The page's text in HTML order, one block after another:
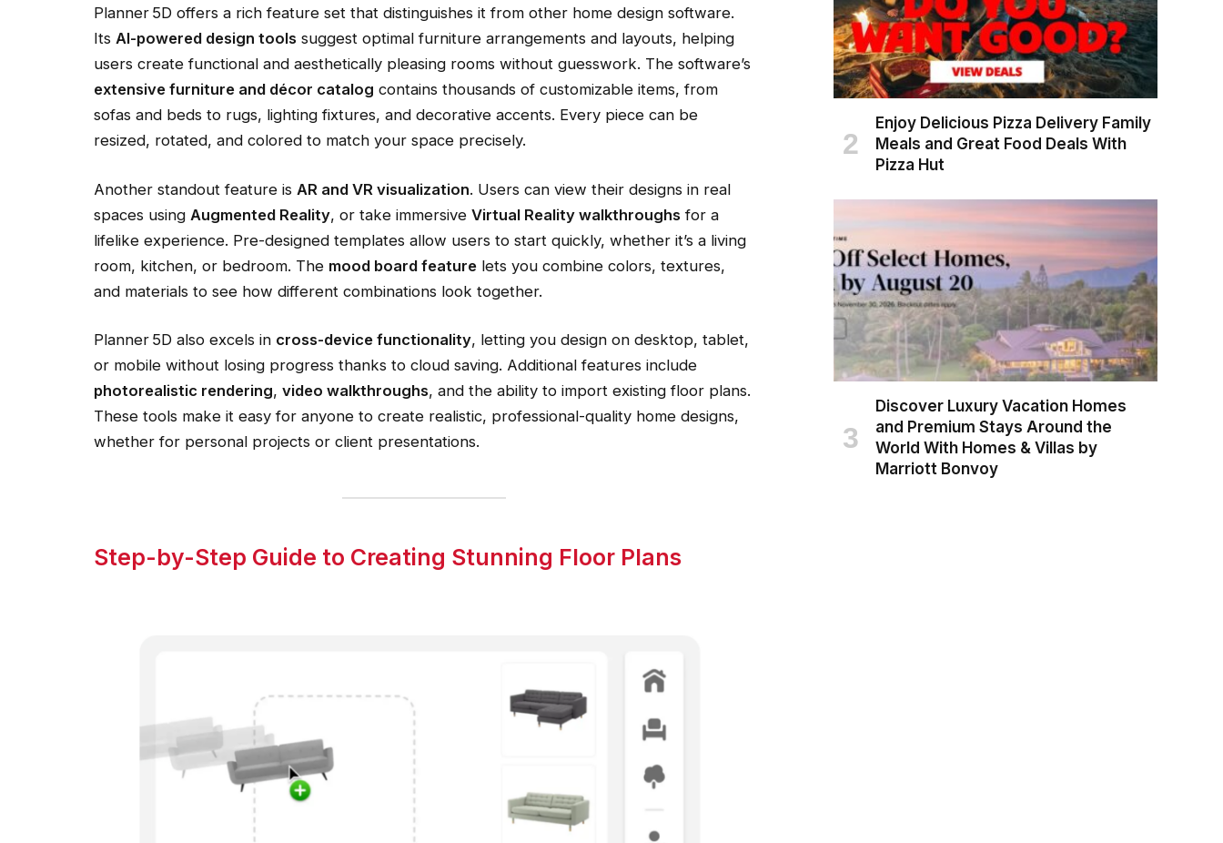
Planner 5D offers a rich feature set that distinguishes it from other home design software.
Its AI-powered design tools suggest optimal furniture arrangements and layouts, helping
users create functional and aesthetically pleasing rooms without guesswork. The software’s
extensive furniture and décor catalog contains thousands of customizable items, from
sofas and beds to rugs, lighting fixtures, and decorative accents. Every piece can be
resized, rotated, and colored to match your space precisely.
Another standout feature is AR and VR visualization. Users can view their designs in real
spaces using Augmented Reality, or take immersive Virtual Reality walkthroughs for a
lifelike experience. Pre-designed templates allow users to start quickly, whether it’s a living
room, kitchen, or bedroom. The mood board feature lets you combine colors, textures,
and materials to see how different combinations look together.
Planner 5D also excels in cross-device functionality, letting you design on desktop, tablet,
or mobile without losing progress thanks to cloud saving. Additional features include
photorealistic rendering, video walkthroughs, and the ability to import existing floor plans.
These tools make it easy for anyone to create realistic, professional-quality home designs,
whether for personal projects or client presentations.
Step-by-Step Guide to Creating Stunning Floor Plans
Enjoy Delicious Pizza Delivery Family
Meals and Great Food Deals With
Pizza Hut
Discover Luxury Vacation Homes
and Premium Stays Around the
World With Homes & Villas by
Marriott Bonvoy